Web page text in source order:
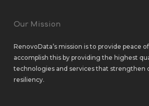
Our Mission
RenovoData’s mission is to provide peace
accomplish this by providing the highest
technologies and services that strengthen
resiliency.